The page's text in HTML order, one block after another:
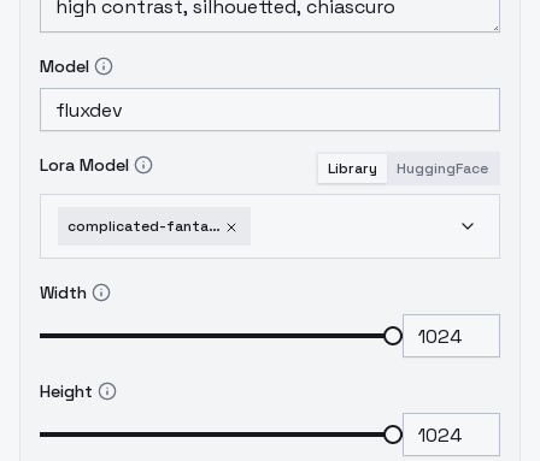
Model
Lora Model Library HuggingFace
complicated-fantasy-portrait-flux-v1-0
Width
Height